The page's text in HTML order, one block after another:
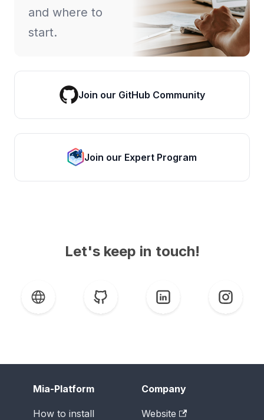
and where to
start.
Join our GitHub Community
Join our Expert Program
Let's keep in touch!
Mia-Platform
How to install
Company
Website